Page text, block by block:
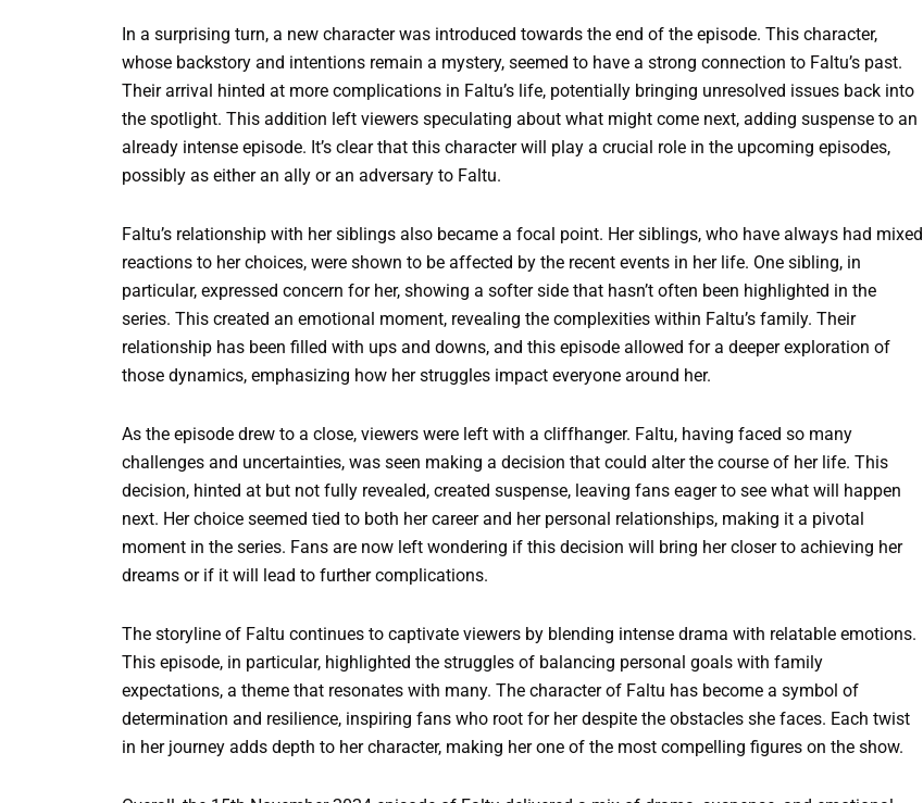
In a surprising turn, a new character was introduced towards the end of the episode. This character,
whose backstory and intentions remain a mystery, seemed to have a strong connection to Faltu’s past.
Their arrival hinted at more complications in Faltu’s life, potentially bringing unresolved issues back into
the spotlight. This addition left viewers speculating about what might come next, adding suspense to an
already intense episode. It’s clear that this character will play a crucial role in the upcoming episodes,
possibly as either an ally or an adversary to Faltu.
Faltu’s relationship with her siblings also became a focal point. Her siblings, who have always had mixed
reactions to her choices, were shown to be affected by the recent events in her life. One sibling, in
particular, expressed concern for her, showing a softer side that hasn’t often been highlighted in the
series. This created an emotional moment, revealing the complexities within Faltu’s family. Their
relationship has been filled with ups and downs, and this episode allowed for a deeper exploration of
those dynamics, emphasizing how her struggles impact everyone around her.
As the episode drew to a close, viewers were left with a cliffhanger. Faltu, having faced so many
challenges and uncertainties, was seen making a decision that could alter the course of her life. This
decision, hinted at but not fully revealed, created suspense, leaving fans eager to see what will happen
next. Her choice seemed tied to both her career and her personal relationships, making it a pivotal
moment in the series. Fans are now left wondering if this decision will bring her closer to achieving her
dreams or if it will lead to further complications.
The storyline of Faltu continues to captivate viewers by blending intense drama with relatable emotions.
This episode, in particular, highlighted the struggles of balancing personal goals with family
expectations, a theme that resonates with many. The character of Faltu has become a symbol of
determination and resilience, inspiring fans who root for her despite the obstacles she faces. Each twist
in her journey adds depth to her character, making her one of the most compelling figures on the show.